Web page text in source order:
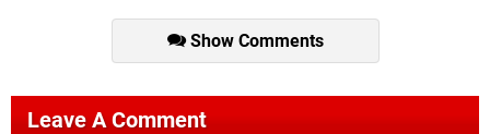
Show Comments
Leave A Comment